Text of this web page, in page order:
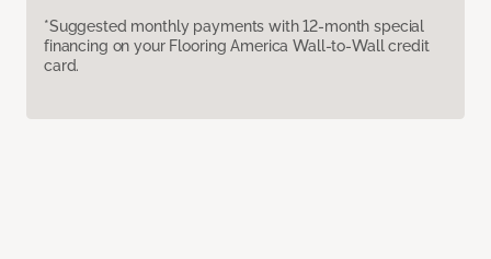
*Suggested monthly payments with 12-month special
financing on your Flooring America Wall-to-Wall credit
card.